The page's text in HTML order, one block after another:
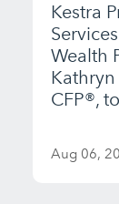
Kestra
Wealth
CFP®,
Aug 06,